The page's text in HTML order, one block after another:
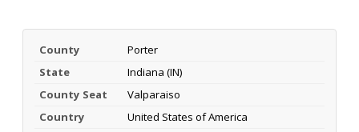
County
Porter
State
Indiana (IN)
County Seat
Valparaiso
Country
United States of America